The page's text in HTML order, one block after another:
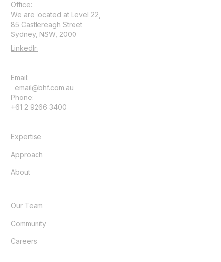
Office:
We are located at Level 22,
85 Castlereagh Street
Sydney, NSW, 2000
LinkedIn
Email:
email@bhf.com.au
Phone:
+61 2 9266 3400
Expertise
Approach
About
Our Team
Community
Careers